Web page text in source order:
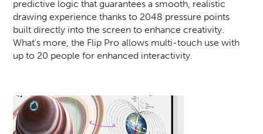
predictive logic that guarantees a smooth, realistic
drawing experience thanks to 2048 pressure points
built directly into the screen to enhance creativity.
What's more, the Flip Pro allows multi-touch use with
up to 20 people for enhanced interactivity.